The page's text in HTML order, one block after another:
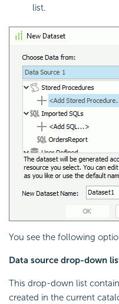
list.
You see the following
Data source drop-down
This drop-down list
created in the current